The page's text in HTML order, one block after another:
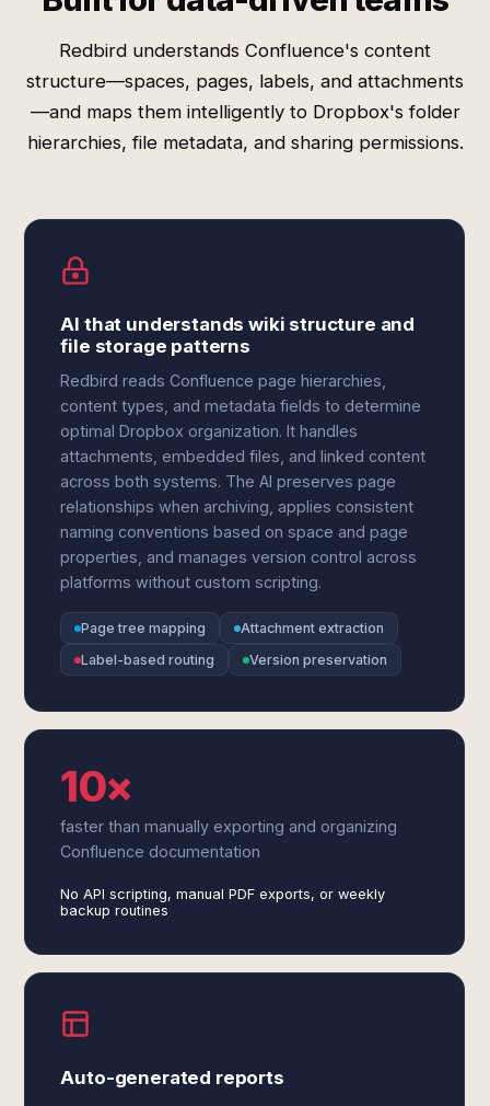
Redbird understands Confluence's content
structure—spaces, pages, labels, and attachments
—and maps them intelligently to Dropbox's folder
hierarchies, file metadata, and sharing permissions.
AI that understands wiki structure and
file storage patterns
Redbird reads Confluence page hierarchies,
content types, and metadata fields to determine
optimal Dropbox organization. It handles
attachments, embedded files, and linked content
across both systems. The AI preserves page
relationships when archiving, applies consistent
naming conventions based on space and page
properties, and manages version control across
platforms without custom scripting.
Page tree mapping
Attachment extraction
Label-based routing
Version preservation
10×
faster than manually exporting and organizing
Confluence documentation
No API scripting, manual PDF exports, or weekly
backup routines
Auto-generated reports